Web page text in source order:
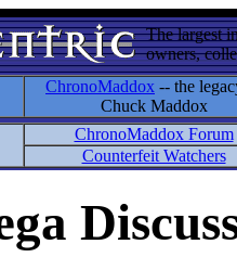
The largest
owners,
ChronoMaddox -- the
Chuck Maddox
ChronoMaddox Forum
Counterfeit Watchers